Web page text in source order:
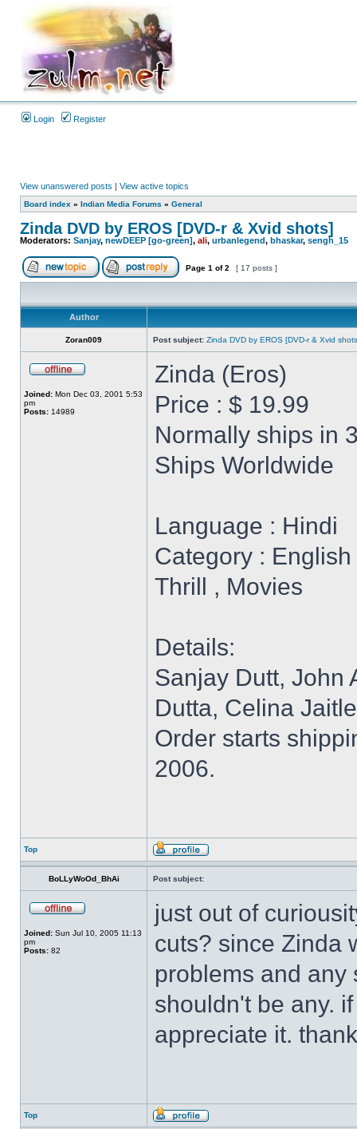
Login Register
View unanswered posts | View active topics
Board index » Indian Media Forums » General
Zinda DVD by EROS [DVD-r & Xvid shots]
Moderators: Sanjay, newDEEP [go-green], ali, urbanlegend, bhaskar, sengh_15
Page 1 of2 [ 17 posts ]
Author
Zoran009 Post subject: Zinda DVD by EROS [DVD-r & Xvid
Joined: Mon Dec 03, 2001 5:53
pm
Posts: 14989
Zinda (Eros)
Price : $ 19.99
Normally ships in
Ships Worldwide
Language : Hindi
Category :
Thrill , Movies
Details:
Sanjay Dutt, John
Dutta, Celina
Order starts
2006.
Top
BoLLyWoOd_BhAi Post subject:
Joined: Sun Jul 10, 2005 11:13
pm
Posts: 82
just out of
cuts? since Zinda
problems and any
shouldn't be any.
appreciate it.
Top